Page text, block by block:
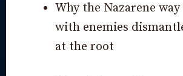
Why the Nazarene
with enemies
at the root